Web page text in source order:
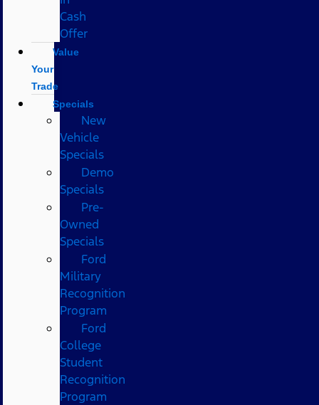
Cash
Offer
Value
Your
Trade
Specials
New
Vehicle
Specials
Demo
Specials
Pre-
Owned
Specials
Ford
Military
Recognition
Program
Ford
College
Student
Recognition
Program